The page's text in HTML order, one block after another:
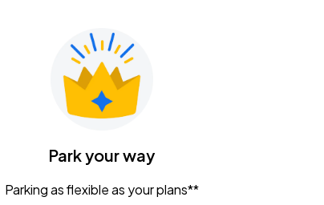
Park your way
Parking as flexible as your plans**